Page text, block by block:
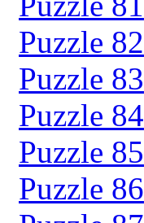
Puzzle 82
Puzzle 83
Puzzle 84
Puzzle 85
Puzzle 86